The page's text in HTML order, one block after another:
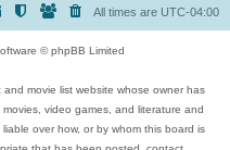
All times are UTC-04:00
© phpBB Limited
movie list website whose owner has
video games, and literature and
over how, or by whom this board is